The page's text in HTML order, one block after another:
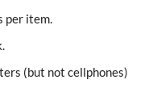
per item.
(but not cellphones)